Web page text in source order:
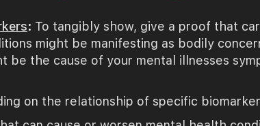
: To tangibly show, give a proof that
might be manifesting as bodily
be the cause of your mental illnesses
on the relationship of specific